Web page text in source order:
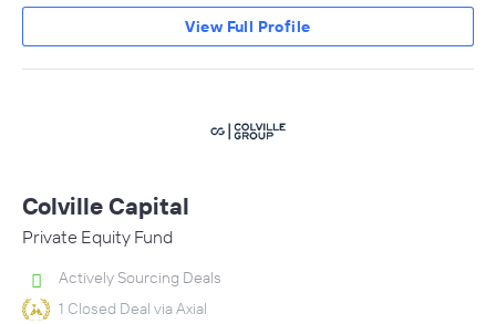
View Full Profile
Colville Capital
Private Equity Fund
Actively Sourcing Deals
1 Closed Deal via Axial